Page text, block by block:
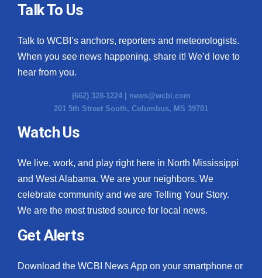
Talk To Us
Talk to WCBI’s anchors, reporters and meteorologists.
When you see news happening, share it! We’d love to
hear from you.
(662) 328-1224 | news@wcbi.com
201 5th Street South, Columbus, MS 39701
Watch Us
We live, work, and play right here in North Mississippi
and West Alabama. We are your neighbors. We
celebrate community and we are Telling Your Story.
We are the most trusted source for local news.
Get Alerts
Download the WCBI News App on your smartphone or